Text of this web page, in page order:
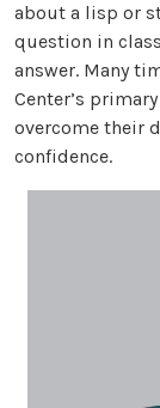
about a lisp or
question in
answer. Many
Center’s
overcome their
confidence.